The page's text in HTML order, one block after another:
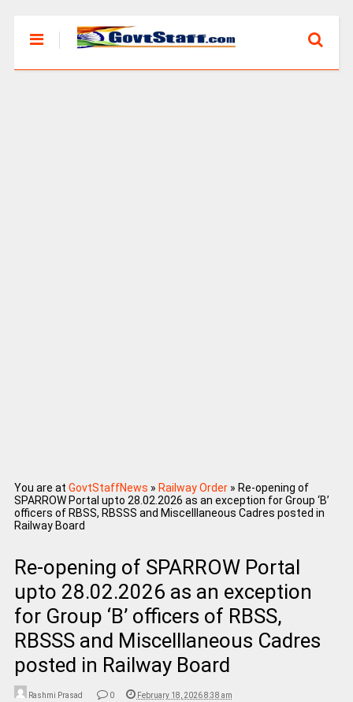
You are at GovtStaffNews » Railway Order» Re-opening of
SPARROW Portal upto 28.02.2026 as an exception for Group ‘B’
officers of RBSS, RBSSS and Miscelllaneous Cadres posted in
Railway Board
Re-opening of SPARROW Portal
upto 28.02.2026 as an exception
for Group ‘B’ officers of RBSS,
RBSSS and Miscelllaneous Cadres
posted in Railway Board
Rashmi Prasad 0 February 18, 2026 8:38 am